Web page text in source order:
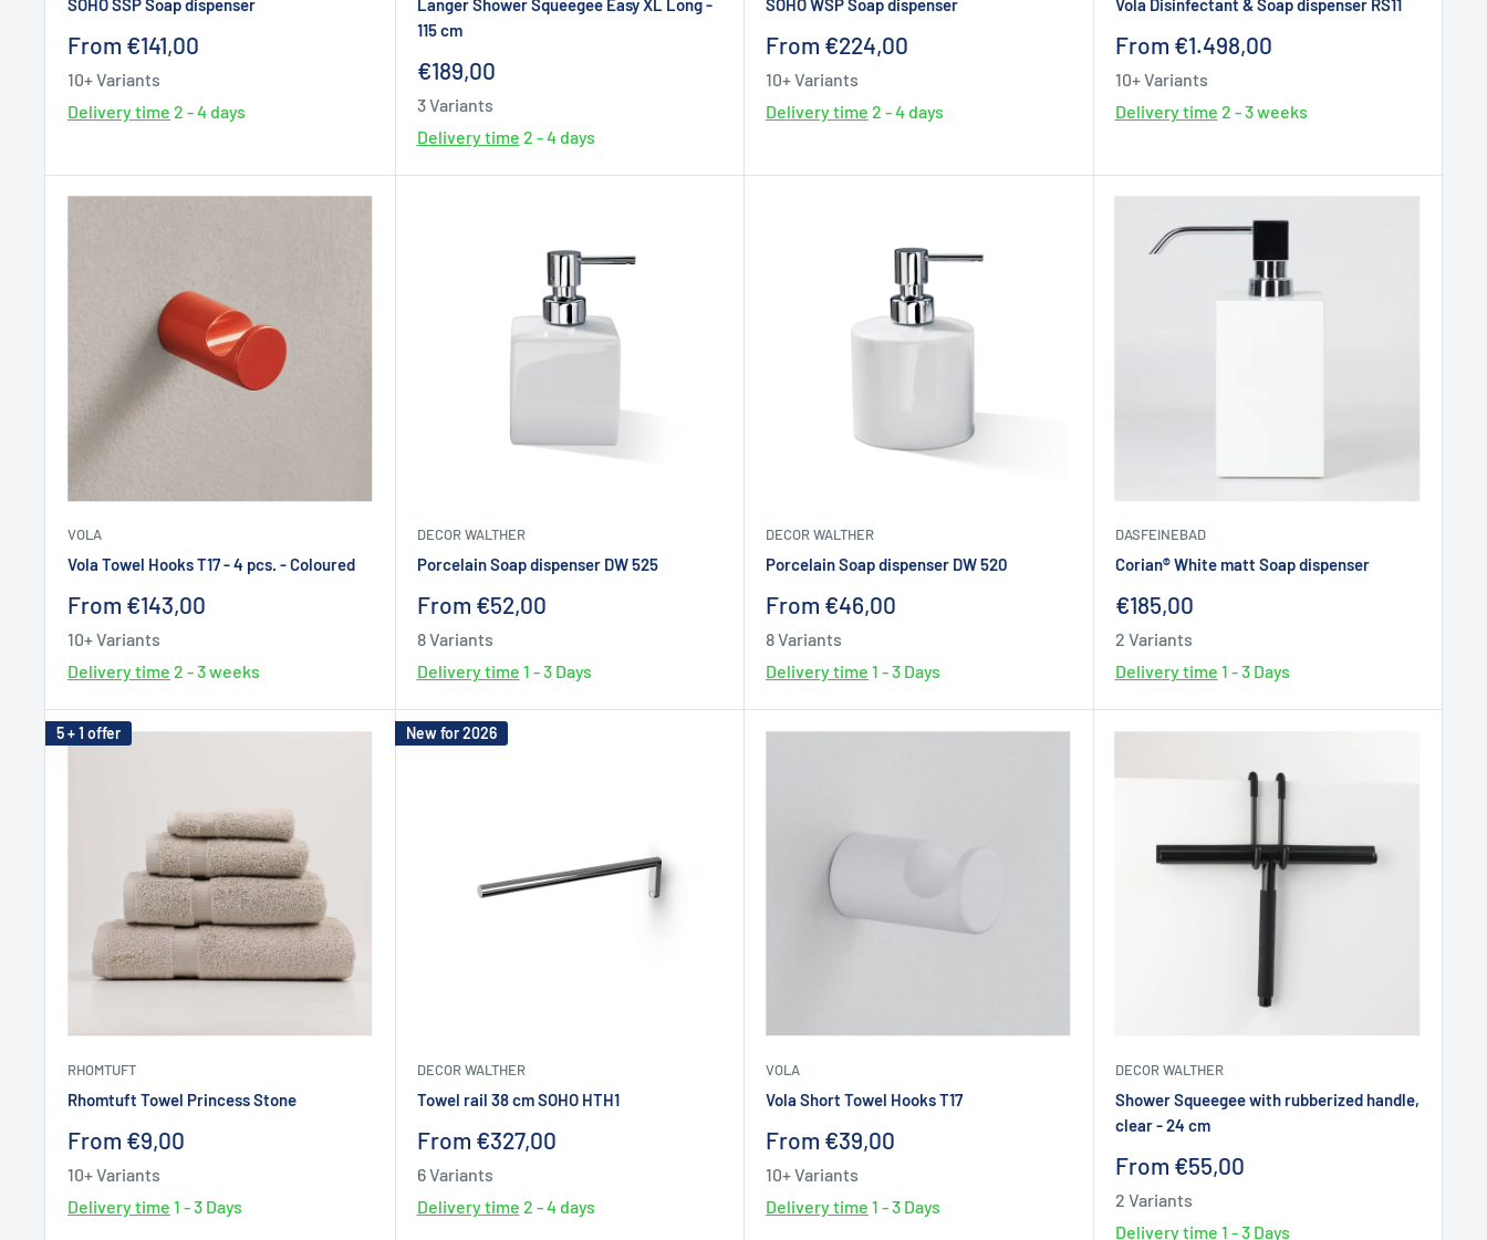
Sale
From €141,00
10+ Variants
Delivery time 2 - 4 days
115 cm
Sale
€189,00
3 Variants
Delivery time 2 - 4 days
Sale
From €224,00
10+ Variants
Delivery time 2 - 4 days
Sale
From €1.498,00
10+ Variants
Delivery time 2 - 3 weeks
VOLA
Vola Towel Hooks T17 - 4 pcs. - Coloured
Sale
price
From €143,00
10+ Variants
Delivery time 2 - 3 weeks
DECOR WALTHER
Porcelain Soap dispenser DW 525
Sale
price
From €52,00
8 Variants
Delivery time 1 - 3 Days
DECOR WALTHER
Porcelain Soap dispenser DW 520
Sale
price
From €46,00
8 Variants
Delivery time 1 - 3 Days
DASFEINEBAD
Corian® White matt Soap dispenser
Sale
price
€185,00
2 Variants
Delivery time 1 - 3 Days
5 + 1 offer
RHOMTUFT
Rhomtuft Towel Princess Stone
Sale
From €9,00
10+ Variants
Delivery time 1 - 3 Days
New for 2026
DECOR WALTHER
Towel rail 38 cm SOHO HTH1
Sale
From €327,00
6 Variants
Delivery time 2 - 4 days
VOLA
Vola Short Towel Hooks T17
Sale
From €39,00
10+ Variants
Delivery time 1 - 3 Days
DECOR WALTHER
Shower Squeegee with rubberized handle,
clear - 24 cm
Sale
From €55,00
2 Variants
Delivery time 1 - 3 Days